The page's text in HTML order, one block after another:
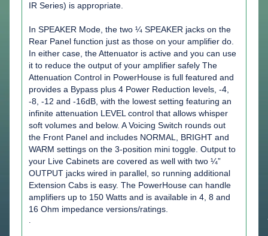
IR Series) is appropriate.
In SPEAKER Mode, the two ¼ SPEAKER jacks on the
Rear Panel function just as those on your amplifier do.
In either case, the Attenuator is active and you can use
it to reduce the output of your amplifier safely The
Attenuation Control in PowerHouse is full featured and
provides a Bypass plus 4 Power Reduction levels, -4,
-8, -12 and -16dB, with the lowest setting featuring an
infinite attenuation LEVEL control that allows whisper
soft volumes and below. A Voicing Switch rounds out
the Front Panel and includes NORMAL, BRIGHT and
WARM settings on the 3-position mini toggle. Output to
your Live Cabinets are covered as well with two ¼”
OUTPUT jacks wired in parallel, so running additional
Extension Cabs is easy. The PowerHouse can handle
amplifiers up to 150 Watts and is available in 4, 8 and
16 Ohm impedance versions/ratings.